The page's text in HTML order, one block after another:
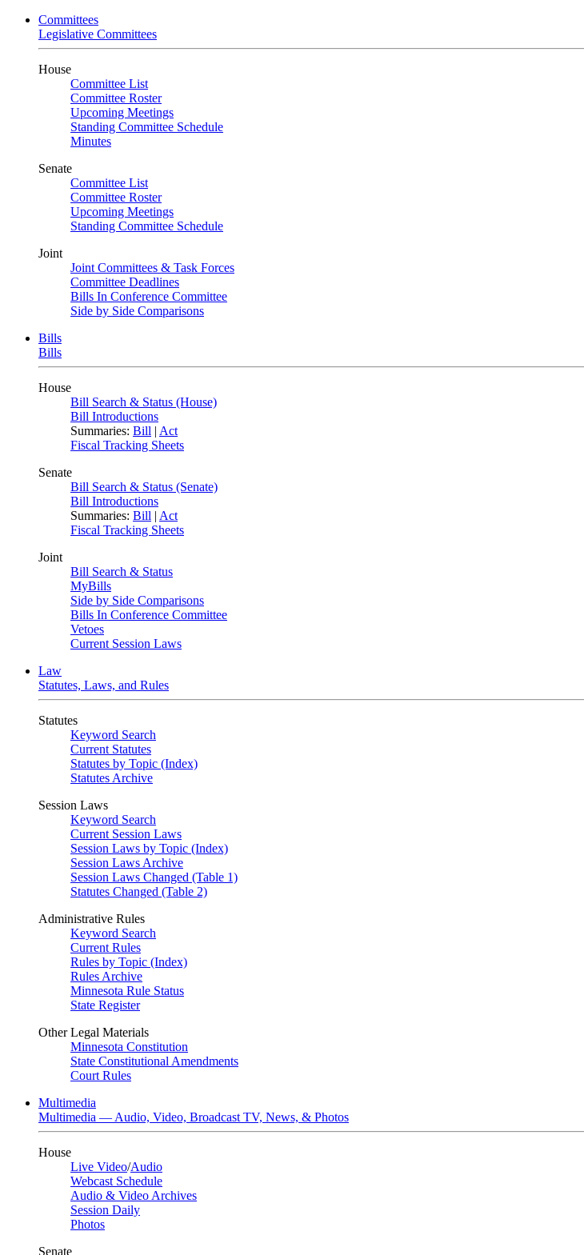
Committees
Legislative Committees
House
Committee List
Committee Roster
Upcoming Meetings
Standing Committee Schedule
Minutes
Senate
Committee List
Committee Roster
Upcoming Meetings
Standing Committee Schedule
Joint
Joint Committees & Task Forces
Committee Deadlines
Bills In Conference Committee
Side by Side Comparisons
Bills
Bills
House
Bill Search & Status (House)
Bill Introductions
Summaries: Bill | Act
Fiscal Tracking Sheets
Senate
Bill Search & Status (Senate)
Bill Introductions
Summaries: Bill | Act
Fiscal Tracking Sheets
Joint
Bill Search & Status
MyBills
Side by Side Comparisons
Bills In Conference Committee
Vetoes
Current Session Laws
Law
Statutes, Laws, and Rules
Statutes
Keyword Search
Current Statutes
Statutes by Topic (Index)
Statutes Archive
Session Laws
Keyword Search
Current Session Laws
Session Laws by Topic (Index)
Session Laws Archive
Session Laws Changed (Table 1)
Statutes Changed (Table 2)
Administrative Rules
Keyword Search
Current Rules
Rules by Topic (Index)
Rules Archive
Minnesota Rule Status
State Register
Other Legal Materials
Minnesota Constitution
State Constitutional Amendments
Court Rules
Multimedia
Multimedia — Audio, Video, Broadcast TV, News, & Photos
House
Live Video/Audio
Webcast Schedule
Audio & Video Archives
Session Daily
Photos
Senate